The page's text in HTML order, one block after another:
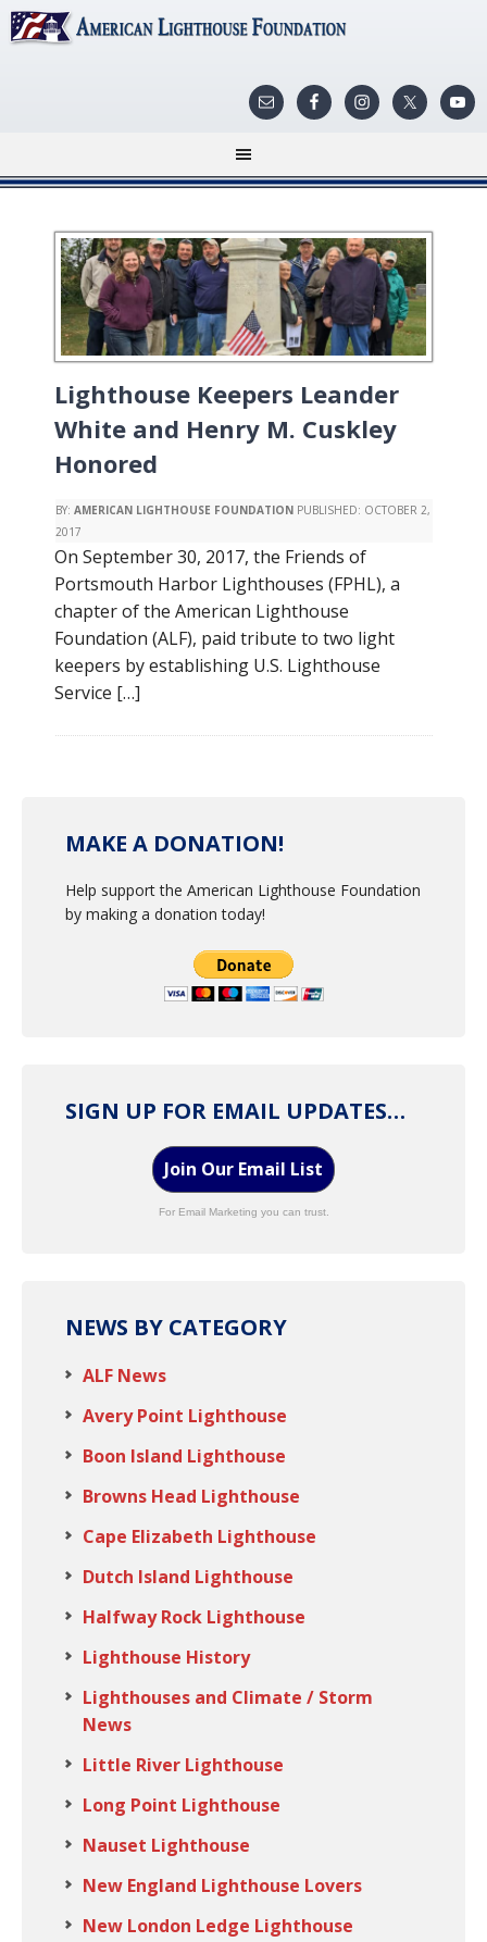
Lighthouse Keepers Leander
White and Henry M. Cuskley
Honored
BY: AMERICAN LIGHTHOUSE FOUNDATION PUBLISHED: OCTOBER 2,
2017
On September 30, 2017, the Friends of
Portsmouth Harbor Lighthouses (FPHL), a
chapter of the American Lighthouse
Foundation (ALF), paid tribute to two light
keepers by establishing U.S. Lighthouse
Service […]
MAKE A DONATION!
Help support the American Lighthouse Foundation
by making a donation today!
SIGN UP FOR EMAIL UPDATES…
Join Our Email List
For Email Marketing you can trust.
NEWS BY CATEGORY
ALF News
Avery Point Lighthouse
Boon Island Lighthouse
Browns Head Lighthouse
Cape Elizabeth Lighthouse
Dutch Island Lighthouse
Halfway Rock Lighthouse
Lighthouse History
Lighthouses and Climate / Storm
News
Little River Lighthouse
Long Point Lighthouse
Nauset Lighthouse
New England Lighthouse Lovers
New London Ledge Lighthouse